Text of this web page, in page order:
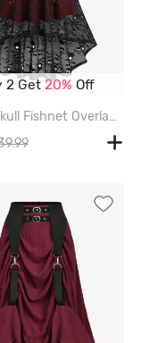
2 Get20% Off
Gothic Skull Fishnet Overlay High Low Asymmetric A Line Suspender Skirt - BLACK - XXL